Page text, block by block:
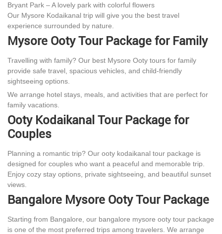
Bryant Park – A lovely park with colorful flowers
Our Mysore Kodaikanal trip will give you the best travel
experience surrounded by nature.
Mysore Ooty Tour Package for Family
Travelling with family? Our best Mysore Ooty tours for family
provide safe travel, spacious vehicles, and child-friendly
sightseeing options.
We arrange hotel stays, meals, and activities that are perfect for
family vacations.
Ooty Kodaikanal Tour Package for
Couples
Planning a romantic trip? Our ooty kodaikanal tour package is
designed for couples who want a peaceful and memorable trip.
Enjoy cozy stay options, private sightseeing, and beautiful sunset
views.
Bangalore Mysore Ooty Tour Package
Starting from Bangalore, our bangalore mysore ooty tour package
is one of the most preferred trips among travelers. We arrange